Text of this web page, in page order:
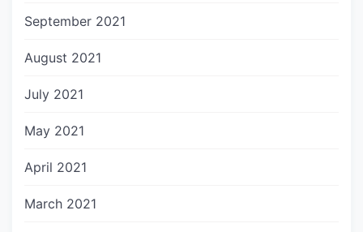
September 2021
August 2021
July 2021
May 2021
April 2021
March 2021